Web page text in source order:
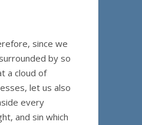
since we
by so
a cloud of
let us also
every
and sin which